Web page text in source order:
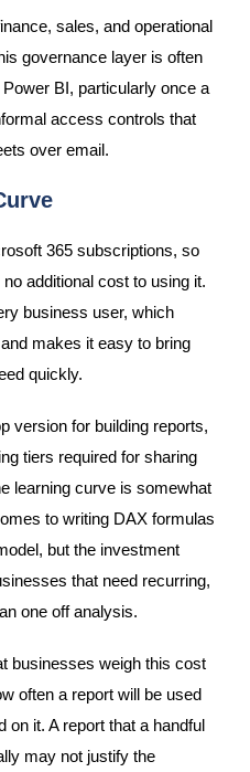
sales, and operational
governance layer is often
BI, particularly once a
access controls that
over email.
365 subscriptions, so
additional cost to using it.
business user, which
makes it easy to bring
quickly.
version for building reports,
tiers required for sharing
learning curve is somewhat
to writing DAX formulas
but the investment
that need recurring,
one off analysis.
businesses weigh this cost
often a report will be used
it. A report that a handful
may not justify the